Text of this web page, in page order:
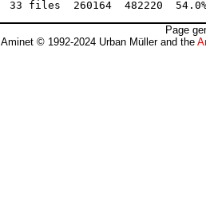
Page
Aminet © 1992-2024 Urban Müller and the